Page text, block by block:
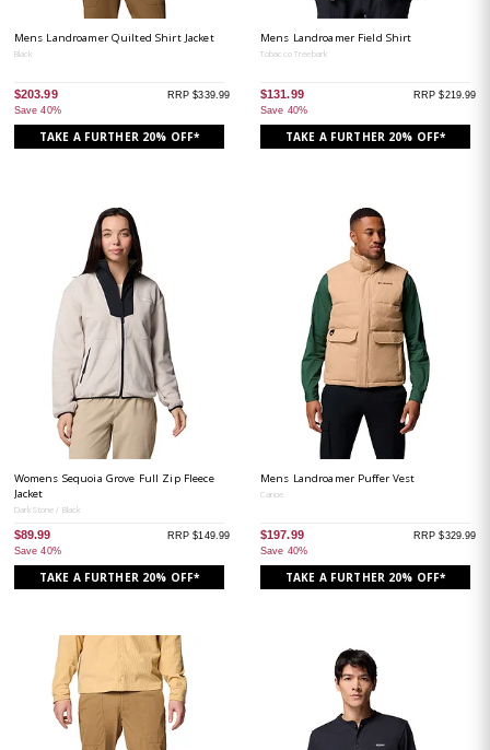
Mens Landroamer Quilted Shirt Jacket
Black
$203.99
Save 40%
RRP $339.99
TAKE A FURTHER 20% OFF*
Mens Landroamer Field Shirt
Tobacco Treebark
$131.99
Save 40%
RRP $219.99
TAKE A FURTHER 20% OFF*
Womens Sequoia Grove Full Zip Fleece
Jacket
Dark Stone / Black
$89.99
Save 40%
RRP $149.99
TAKE A FURTHER 20% OFF*
Mens Landroamer Puffer Vest
Canoe
$197.99
Save 40%
RRP $329.99
TAKE A FURTHER 20% OFF*